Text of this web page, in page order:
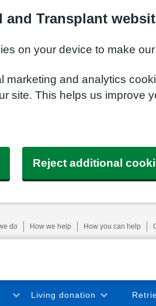
and Transplant
on your device to make
marketing and analytics
site. This helps us improve
Reject additional
do How we help How you can help
Living donation